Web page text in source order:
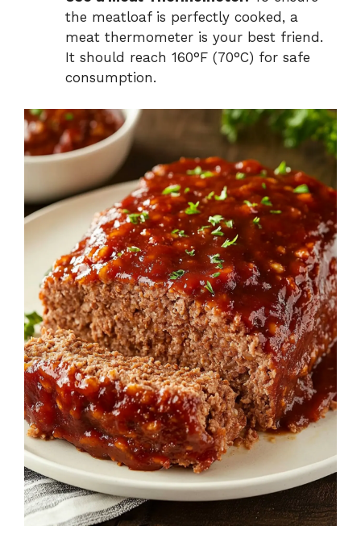
the meatloaf is perfectly cooked, a
meat thermometer is your best friend.
It should reach 160°F (70°C) for safe
consumption.